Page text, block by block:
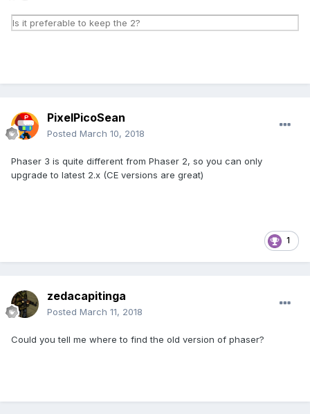
Is it preferable to keep the 2?
PixelPicoSean
Posted March 10, 2018
Phaser 3 is quite different from Phaser 2, so you can only
upgrade to latest 2.x (CE versions are great)
1
zedacapitinga
Posted March 11, 2018
Could you tell me where to find the old version of phaser?